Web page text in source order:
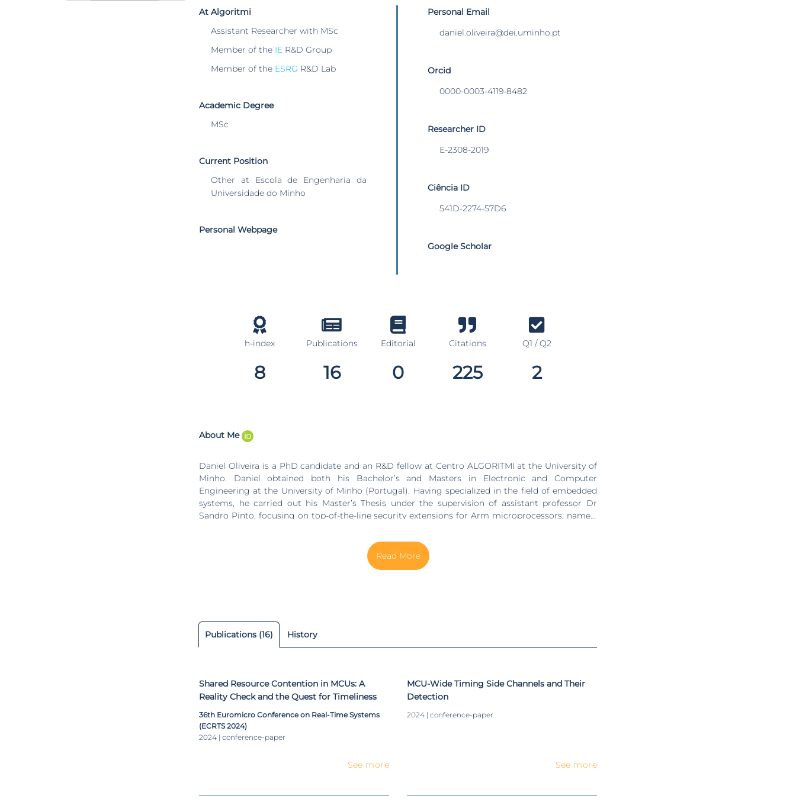
At Algoritmi
Assistant Researcher with MSc
Member of the IE R&D Group
Member of the ESRG R&D Lab
Academic Degree
MSc
Current Position
Other at Escola de Engenharia da
Universidade do Minho
Personal Webpage
Personal Email
daniel.oliveira@dei.uminho.pt
Orcid
0000-0003-4119-8482
Researcher ID
E-2308-2019
Ciência ID
541D-2274-57D6
Google Scholar
h-index
8
Publications
16
Editorial
0
Citations
225
Q1 / Q2
2
About Me
Daniel Oliveira is a PhD candidate and an R&D fellow at Centro ALGORITMI at the University of
Minho. Daniel obtained both his Bachelor’s and Masters in Electronic and Computer
Engineering at the University of Minho (Portugal). Having specialized in the field of embedded
systems, he carried out his Master’s Thesis under the supervision of assistant professor Dr
Sandro Pinto, focusing on top-of-the-line security extensions for Arm microprocessors, namely
R&D projects – HMIExcell Project and InnovCar Program, partnerships between University of
Minho and Bosch Car Multimedia Portugal, focusing on the leading edge of the autonomous
driving and HMI technologies. He started as a developer and system designer, and later he was
Publications (16)
History
Shared Resource Contention in MCUs: A
Reality Check and the Quest for Timeliness
36th Euromicro Conference on Real-Time Systems
(ECRTS 2024)
2024 | conference-paper
See more
MCU-Wide Timing Side Channels and Their
Detection
2024 | conference-paper
See more